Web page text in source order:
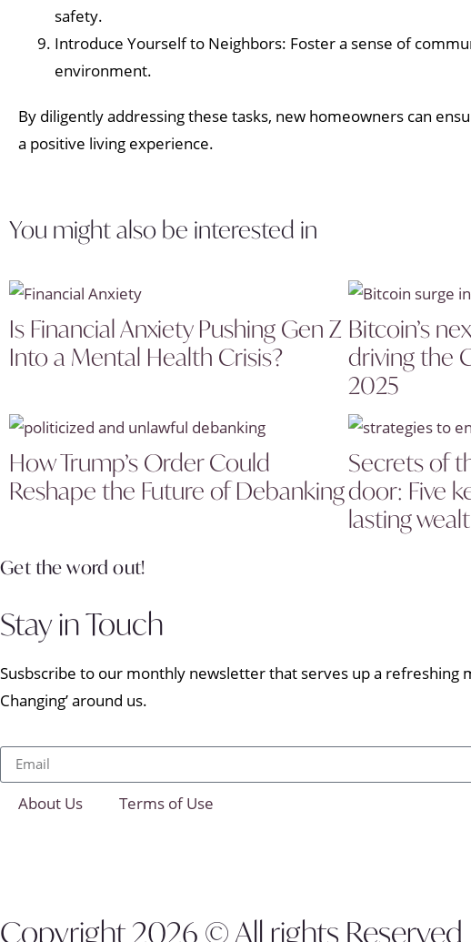
safety.
Introduce Yourself to Neighbors: Foster a sense of
environment.
By diligently addressing these tasks, new homeowners can
a positive living experience.
You might also be interested in
Is Financial Anxiety Pushing Gen Z
Into a Mental Health Crisis?
Bitcoin’s
driving the
2025
How Trump’s Order Could
Reshape the Future of Debanking
Secrets of
door: Five
lasting
Get the word out!
Stay in Touch
Susbscribe to our monthly newsletter that serves up a refreshing
Changing’ around us.
About Us Terms of Use
Copyright 2026 © All rights Reserved